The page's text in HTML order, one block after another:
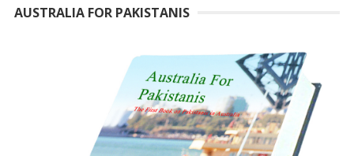
AUSTRALIA FOR PAKISTANIS